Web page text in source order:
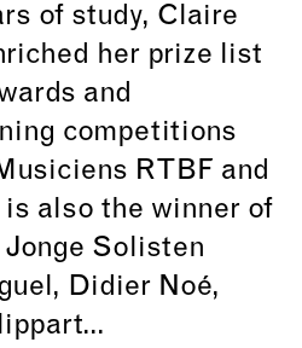
of study, Claire
her prize list
and
competitions
RTBF and
also the winner of
Jonge Solisten
Didier Noé,